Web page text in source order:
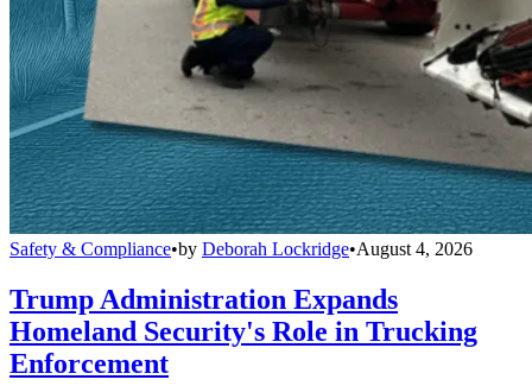
Safety & Compliance•by Deborah Lockridge•August 4, 2026
Trump Administration Expands
Homeland Security's Role in Trucking
Enforcement